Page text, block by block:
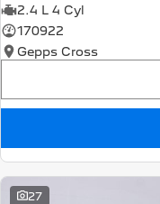
2.4 L 4 Cyl
170922
Gepps Cross
27